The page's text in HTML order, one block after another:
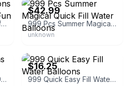
999pcs Water Balloons for Outdoor Summer Fun
$42.99
999 Pcs Summer Magical Quick Fill Water Balloons
unknown
Water Bomb Balloons 999 Pcs
$16.25
999 Quick Easy Fill Water Balloons